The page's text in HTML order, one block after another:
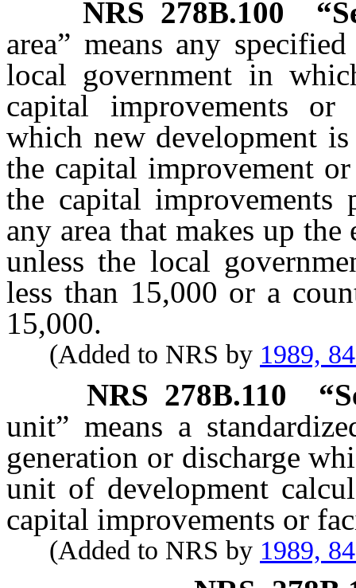
NRS 278B.100
area” means any
local government in
capital improvements
which new development
the capital improvement
the capital improvements
any area that makes up
unless the local
less than 15,000 or a
15,000.
(Added to NRS by 1989,
NRS 278B.110
unit” means a
generation or discharge
unit of development
capital improvements or
(Added to NRS by 1989,